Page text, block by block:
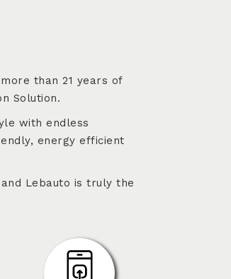
than 21 years of
Solution.
with endless
energy efficient
Lebauto is truly the